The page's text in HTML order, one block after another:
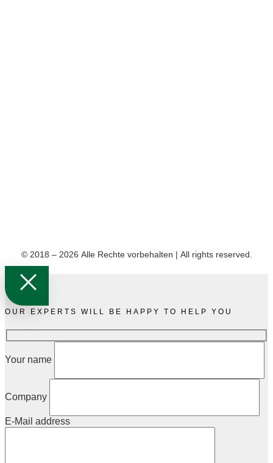
© 2018 – 2026 Alle Rechte vorbehalten | All rights reserved.
OUR EXPERTS WILL BE HAPPY TO HELP YOU
Your name
Company
E-Mail address